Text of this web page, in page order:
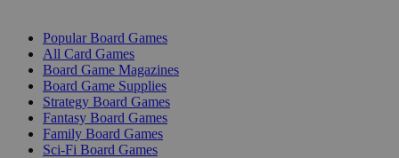
Popular Board Games
All Card Games
Board Game Magazines
Board Game Supplies
Strategy Board Games
Fantasy Board Games
Family Board Games
Sci-Fi Board Games